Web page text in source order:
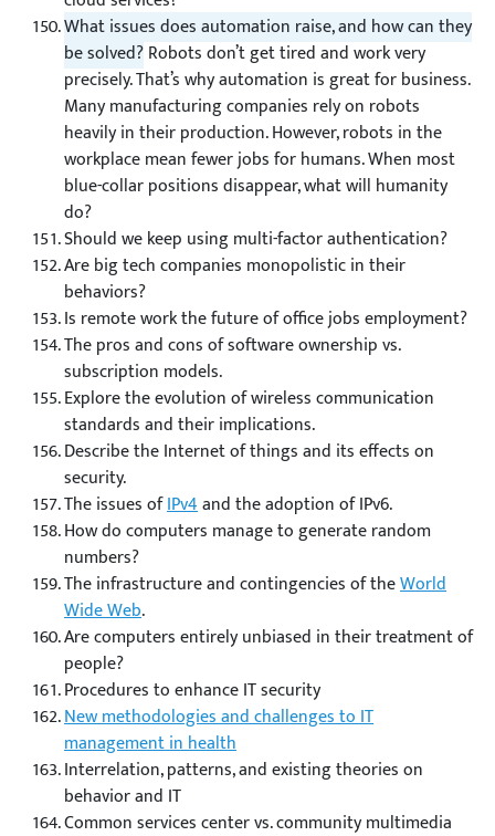
What issues does automation raise, and how can they
be solved?Robots don’t get tired and work very
precisely. That’s why automation is great for business.
Many manufacturing companies rely on robots
heavily in their production. However, robots in the
workplace mean fewer jobs for humans. When most
blue-collar positions disappear, what will humanity
do?
Should we keep using multi-factor authentication?
Are big tech companies monopolistic in their
behaviors?
Is remote work the future of office jobs employment?
The pros and cons of software ownership vs.
subscription models.
Explore the evolution of wireless communication
standards and their implications.
Describe the Internet of things and its effects on
security.
The issues ofIPv4and the adoption of IPv6.
How do computers manage to generate random
numbers?
The infrastructure and contingencies of theWorld
Wide Web.
Are computers entirely unbiased in their treatment of
people?
Procedures to enhance IT security
New methodologies and challenges to IT
management in health
Interrelation, patterns, and existing theories on
behavior and IT
Common services center vs. community multimedia